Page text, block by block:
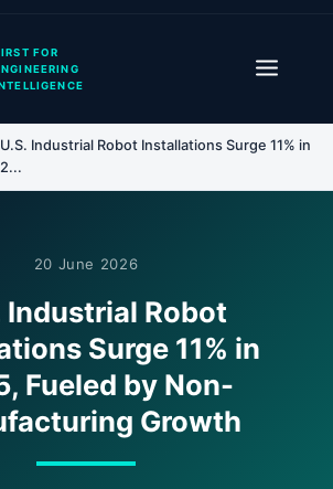
FOR
U.S. Industrial Robot Installations Surge 11% in
2...
20 June 2026
Industrial Robot
Surge 11% in
Fueled by Non-
Growth